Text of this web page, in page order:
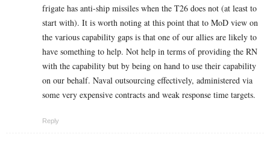
frigate has anti-ship missiles when the T26 does not (at least to
start with). It is worth noting at this point that to MoD view on
the various capability gaps is that one of our allies are likely to
have something to help. Not help in terms of providing the RN
with the capability but by being on hand to use their capability
on our behalf. Naval outsourcing effectively, administered via
some very expensive contracts and weak response time targets.
Reply